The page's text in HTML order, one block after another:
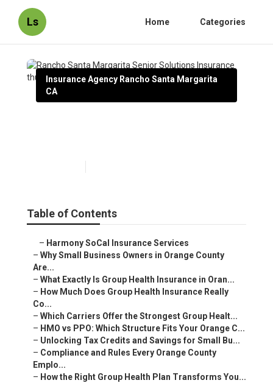
Ls Home Categories
Insurance Agency Rancho Santa Margarita
CA
Table of Contents
– Harmony SoCal Insurance Services
– Why Small Business Owners in Orange County
Are...
– What Exactly Is Group Health Insurance in Oran...
– How Much Does Group Health Insurance Really
Co...
– Which Carriers Offer the Strongest Group Healt...
– HMO vs PPO: Which Structure Fits Your Orange C...
– Unlocking Tax Credits and Savings for Small Bu...
– Compliance and Rules Every Orange County
Emplo...
– How the Right Group Health Plan Transforms You...